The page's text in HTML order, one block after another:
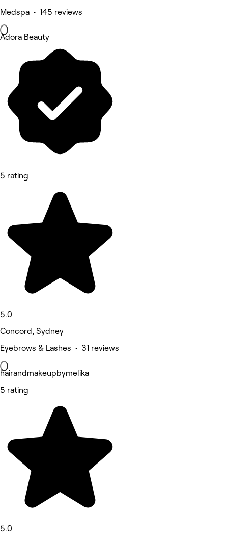
Medspa • 145 reviews
Adora Beauty
5 rating
5.0
Concord, Sydney
Eyebrows & Lashes • 31 reviews
hairandmakeupbymelika
5 rating
5.0